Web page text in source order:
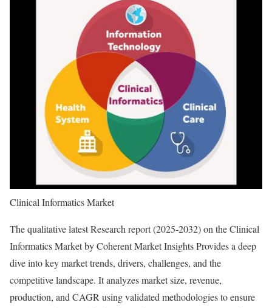
Clinical Informatics Market
The qualitative latest Research report (2025-2032) on the Clinical
Informatics Market by Coherent Market Insights Provides a deep
dive into key market trends, drivers, challenges, and the
competitive landscape. It analyzes market size, revenue,
production, and CAGR using validated methodologies to ensure